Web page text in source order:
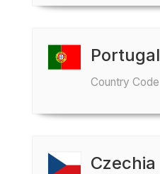
Portugal
Country Code
Czechia